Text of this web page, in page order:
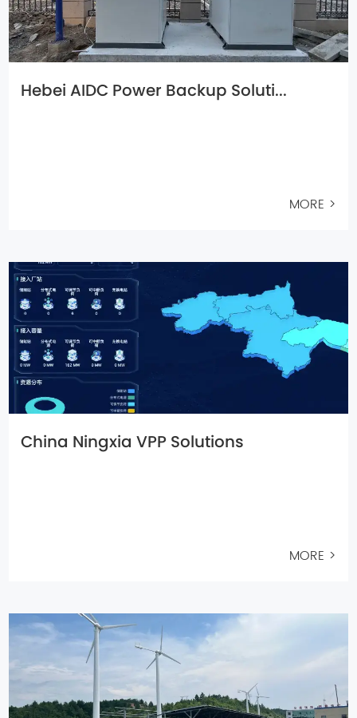
Hebei AIDC Power Backup Soluti...
MORE >
China Ningxia VPP Solutions
MORE >